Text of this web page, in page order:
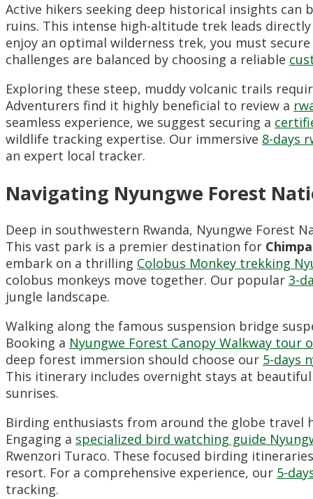
Active hikers seeking deep historical insights can
ruins. This intense high-altitude trek leads
enjoy an optimal wilderness trek, you must
challenges are balanced by choosing a reliable
Exploring these steep, muddy volcanic trails
Adventurers find it highly beneficial to review a
seamless experience, we suggest securing a
wildlife tracking expertise. Our immersive 8-days
an expert local tracker.
Navigating Nyungwe Forest
Deep in southwestern Rwanda, Nyungwe Forest
This vast park is a premier destination for
embark on a thrilling Colobus Monkey trekking
colobus monkeys move together. Our popular 3-
jungle landscape.
Walking along the famous suspension bridge
Booking a Nyungwe Forest Canopy Walkway tour
deep forest immersion should choose our 5-days
This itinerary includes overnight stays at
sunrises.
Birding enthusiasts from around the globe travel
Engaging a specialized bird watching guide
Rwenzori Turaco. These focused birding
resort. For a comprehensive experience, our 5-
tracking.